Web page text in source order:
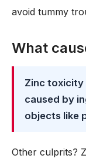
avoid tummy
What
Zinc toxicity
caused by
objects like
Other culprits?